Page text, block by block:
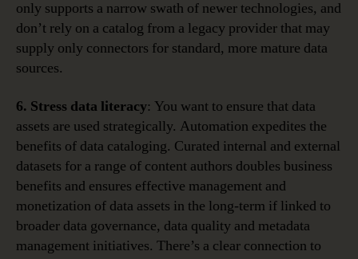
only supports a narrow swath of newer technologies, and
don’t rely on a catalog from a legacy provider that may
supply only connectors for standard, more mature data
sources.
6. Stress data literacy: You want to ensure that data
assets are used strategically. Automation expedites the
benefits of data cataloging. Curated internal and external
datasets for a range of content authors doubles business
benefits and ensures effective management and
monetization of data assets in the long-term if linked to
broader data governance, data quality and metadata
management initiatives. There’s a clear connection to